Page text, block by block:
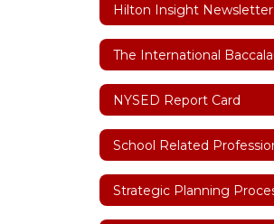
Hilton Insight Newsletter
NYSED Report Card